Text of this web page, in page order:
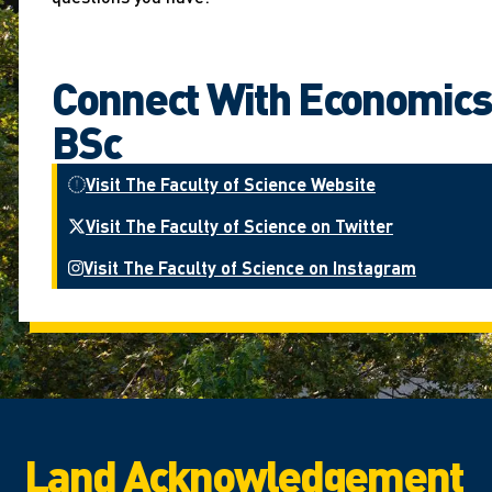
Connect With
BSc
Visit The Faculty of Science Website
Visit The Faculty of Science on Twitter
Visit The Faculty of Science on Instagram
Land Acknowledgement